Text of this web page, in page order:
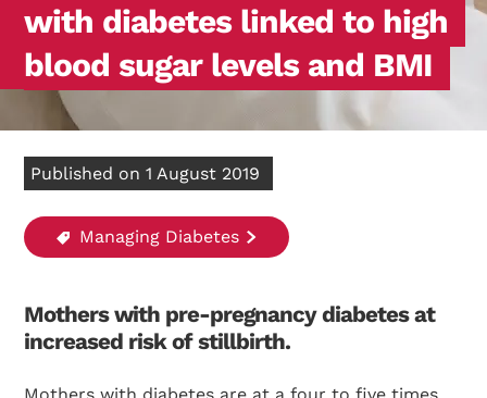
with diabetes linked to high
blood sugar levels and BMI
Published on 1 August 2019
Managing Diabetes
Mothers with pre-pregnancy diabetes at
increased risk of stillbirth.